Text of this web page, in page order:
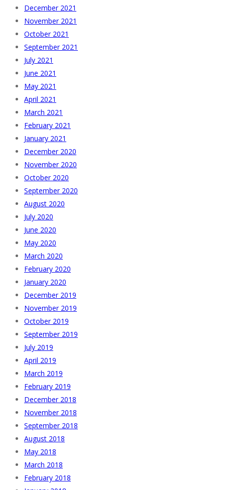
December 2021
November 2021
October 2021
September 2021
July 2021
June 2021
May 2021
April 2021
March 2021
February 2021
January 2021
December 2020
November 2020
October 2020
September 2020
August 2020
July 2020
June 2020
May 2020
March 2020
February 2020
January 2020
December 2019
November 2019
October 2019
September 2019
July 2019
April 2019
March 2019
February 2019
December 2018
November 2018
September 2018
August 2018
May 2018
March 2018
February 2018